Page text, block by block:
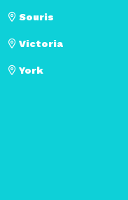
Souris
Victoria
York